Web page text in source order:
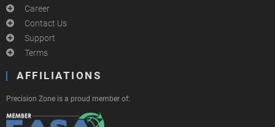
Career
Contact Us
Support
Terms
AFFILIATIONS
Precision Zone is a proud member of: